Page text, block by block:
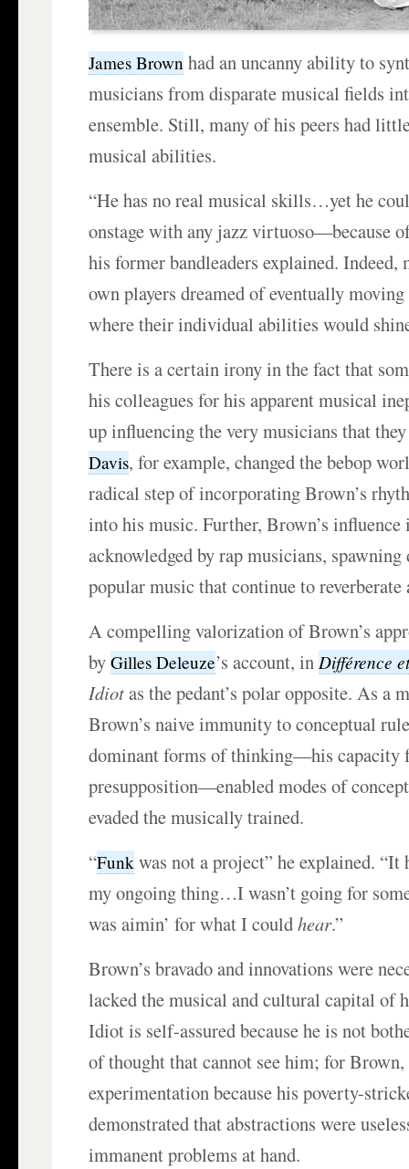
James Brown had an uncanny ability to
musicians from disparate musical fields
ensemble. Still, many of his peers had
musical abilities.
“He has no real musical skills…yet he
onstage with any jazz virtuoso—because
his former bandleaders explained. Indeed,
own players dreamed of eventually
where their individual abilities would
There is a certain irony in the fact that
his colleagues for his apparent musical
up influencing the very musicians that
Davis, for example, changed the bebop
radical step of incorporating Brown’s
into his music. Further, Brown’s
acknowledged by rap musicians,
popular music that continue to
A compelling valorization of Brown’s
byGilles Deleuze’s account, inDifférence
Idiotas the pedant’s polar opposite. As a
Brown’s naive immunity to conceptual
dominant forms of thinking—his capacity
presupposition—enabled modes of
evaded the musically trained.
“Funk was not a project” he explained. “It
my ongoing thing…I wasn’t going for
was aimin’ for what I couldhear.”
Brown’s bravado and innovations were
lacked the musical and cultural capital of
Idiot is self-assured because he is not
of thought that cannot see him; for
experimentation because his poverty-
demonstrated that abstractions were
immanent problems at hand.